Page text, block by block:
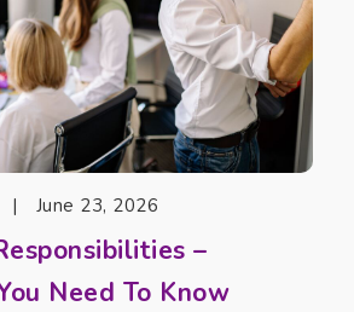
| June 23, 2026
–
Need To Know